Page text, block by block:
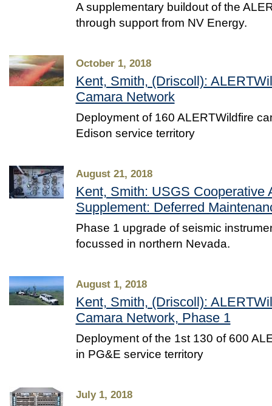
A supplementary buildout of the
through support from NV Energy.
October 1, 2018
Kent, Smith, (Driscoll):
Camara Network
Deployment of 160 ALERTWildfire
Edison service territory
August 21, 2018
Kent, Smith: USGS Cooperative
Supplement: Deferred
Phase 1 upgrade of seismic
focussed in northern Nevada.
August 1, 2018
Kent, Smith, (Driscoll):
Camara Network, Phase 1
Deployment of the 1st 130 of 600
in PG&E service territory
July 1, 2018